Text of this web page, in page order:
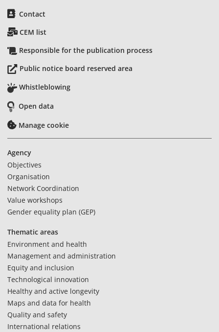
Contact
CEM list
Responsible for the publication process
Public notice board reserved area
Whistleblowing
Open data
Manage cookie
Agency
Objectives
Organisation
Network Coordination
Value workshops
Gender equality plan (GEP)
Thematic areas
Environment and health
Management and administration
Equity and inclusion
Technological innovation
Healthy and active longevity
Maps and data for health
Quality and safety
International relations